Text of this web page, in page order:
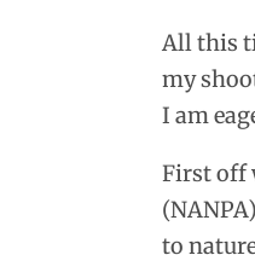
All this
my
I am
First off
to